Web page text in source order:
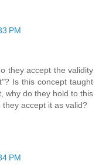
PM
they accept the validity
Is this concept taught
why do they hold to this
accept it as valid?
PM